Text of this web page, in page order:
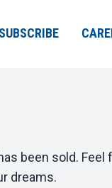
SUBSCRIBE
been sold.
dreams.